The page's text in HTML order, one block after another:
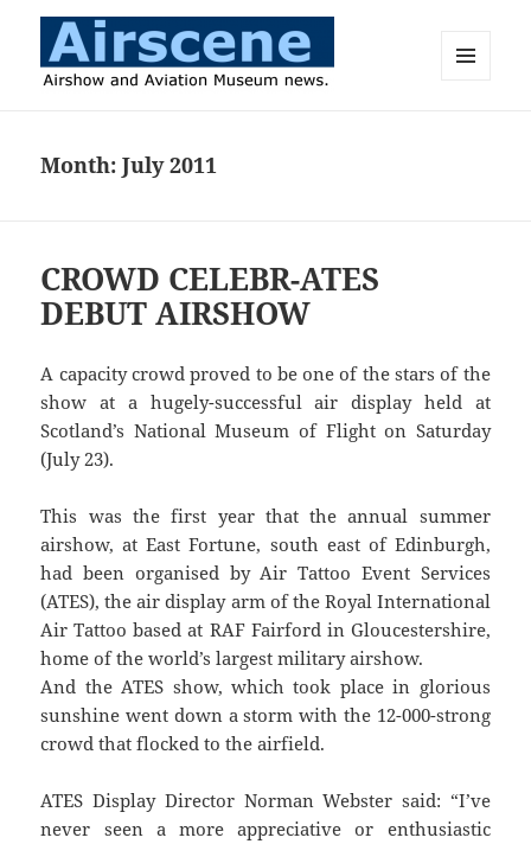
Month:July 2011
CROWD CELEBR-ATES
DEBUT AIRSHOW
A capacity crowd proved to be one of the stars of the
show at a hugely-successful air display held at
Scotland’s National Museum of Flight on Saturday
(July 23).
This was the first year that the annual summer
airshow, at East Fortune, south east of Edinburgh,
had been organised by Air Tattoo Event Services
(ATES), the air display arm of the Royal International
Air Tattoo based at RAF Fairford in Gloucestershire,
home of the world’s largest military airshow.
And the ATES show, which took place in glorious
sunshine went down a storm with the 12-000-strong
crowd that flocked to the airfield.
ATES Display Director Norman Webster said: “I’ve
never seen a more appreciative or enthusiastic